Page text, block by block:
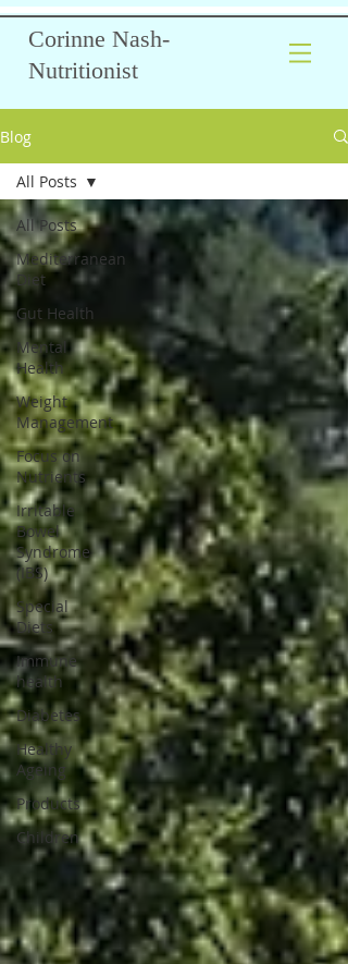
Corinne Nash-
Nutritionist
Blog
All Posts
Mediterranean
Diet
Gut Health
Mental
Health
Weight
Management
Focus on
Nutrients
Irritable
Bowel
Syndrome
(IBS)
Special
Diets
Immune
health
Diabetes
Healthy
Ageing
Products
Children
All Posts